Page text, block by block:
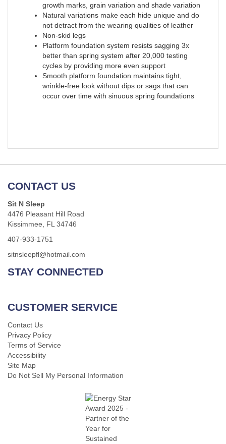
growth marks, grain variation and shade variation
Natural variations make each hide unique and do
not detract from the wearing qualities of leather
Non-skid legs
Platform foundation system resists sagging 3x
better than spring system after 20,000 testing
cycles by providing more even support
Smooth platform foundation maintains tight,
wrinkle-free look without dips or sags that can
occur over time with sinuous spring foundations
CONTACT US
Sit N Sleep
4476 Pleasant Hill Road
Kissimmee, FL 34746
407-933-1751
sitnsleepfl@hotmail.com
STAY CONNECTED
CUSTOMER SERVICE
Contact Us
Privacy Policy
Terms of Service
Accessibility
Site Map
Do Not Sell My Personal Information